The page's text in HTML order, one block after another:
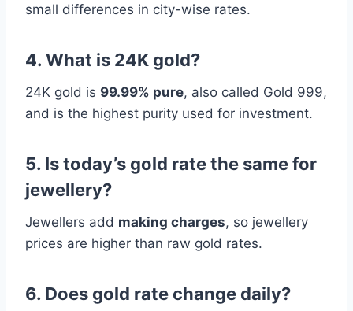
small differences in city-wise rates.
4. What is 24K gold?
24K gold is 99.99% pure, also called Gold 999,
and is the highest purity used for investment.
5. Is today’s gold rate the same for
jewellery?
Jewellers add making charges, so jewellery
prices are higher than raw gold rates.
6. Does gold rate change daily?